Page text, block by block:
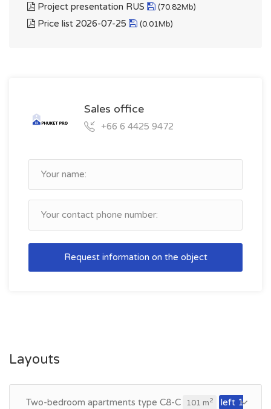
Project presentation RUS (70.82Mb)
Price list 2026-07-25 (0.01Mb)
Sales office
+66 6 4425 9472
Request information on the object
Layouts
Two-bedroom apartments type C8-C 101 m2
left 1